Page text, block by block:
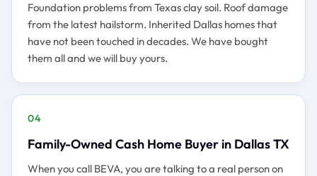
Foundation problems from Texas clay soil. Roof damage
from the latest hailstorm. Inherited Dallas homes that
have not been touched in decades. We have bought
them all and we will buy yours.
04
Family-Owned Cash Home Buyer in Dallas TX
When you call BEVA, you are talking to a real person on